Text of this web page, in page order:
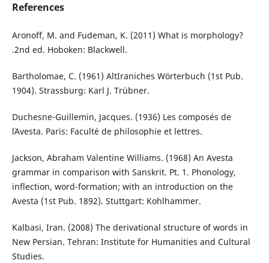
References
Aronoff, M. and Fudeman, K. (2011) What is morphology?
.2nd ed. Hoboken: Blackwell.
Bartholomae, C. (1961) AltIraniches Wörterbuch (1st Pub.
1904). Strassburg: Karl J. Trübner.
Duchesne-Guillemin, Jacques. (1936) Les composés de
l᾽Avesta. Paris: Faculté de philosophie et lettres.
Jackson, Abraham Valentine Williams. (1968) An Avesta
grammar in comparison with Sanskrit. Pt. 1. Phonology,
inflection, word-formation; with an introduction on the
Avesta (1st Pub. 1892). Stuttgart: Kohlhammer.
Kalbasi, Iran. (2008) The derivational structure of words in
New Persian. Tehran: Institute for Humanities and Cultural
Studies.